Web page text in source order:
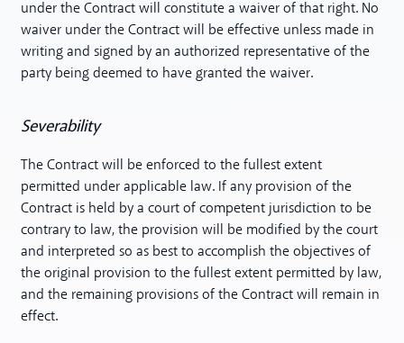
under the Contract will constitute a waiver of that right. No
waiver under the Contract will be effective unless made in
writing and signed by an authorized representative of the
party being deemed to have granted the waiver.
Severability
The Contract will be enforced to the fullest extent
permitted under applicable law. If any provision of the
Contract is held by a court of competent jurisdiction to be
contrary to law, the provision will be modified by the court
and interpreted so as best to accomplish the objectives of
the original provision to the fullest extent permitted by law,
and the remaining provisions of the Contract will remain in
effect.